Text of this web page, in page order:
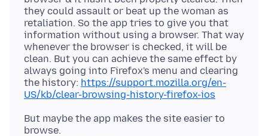
they could assault or beat up the woman as
retaliation. So the app tries to give you that
information without using a browser. That way
whenever the browser is checked, it will be
clean. But you can achieve the same effect by
always going into Firefox's menu and clearing
the history: https://support.mozilla.org/en-
US/kb/clear-browsing-history-firefox-ios
But maybe the app makes the site easier to